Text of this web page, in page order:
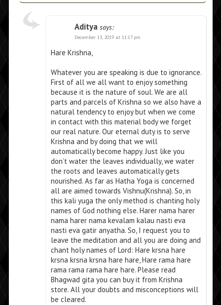
Aditya says:
December 13, 2019 at 11:17 pm
Hare Krishna,
Whatever you are speaking is due to ignorance.
First of all we all want to enjoy something
because it is the nature of soul. We are all
parts and parcels of Krishna so we also have a
natural tendency to enjoy but when we come
in contact with this material body we forget
our real nature. Our eternal duty is to serve
Krishna and by doing that we will
automatically become happy. Just like you
don’t water the leaves individually, we water
the roots and leaves automatically gets
nourished. As far as Hatha Yoga is concerned
all are aimed towards Vishnu(Krishna). So, in
this kali yuga the only method is chanting holy
names of God nothing else. Harer nama harer
nama harer nama kevalam kalau nasti eva
nasti eva gatir anyatha. So, I request you to
leave the meditation and all you are doing and
chant holy names of Lord: Hare krsna hare
krsna krsna krsna hare hare, Hare rama hare
rama rama rama hare hare. Please read
Bhagwad gita you can buy it from Krishna
store. All your doubts and misconceptions will
be cleared.